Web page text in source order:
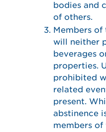
bodies and
of others.
Members
will neither
beverages
properties.
prohibited
related
present.
abstinence
members